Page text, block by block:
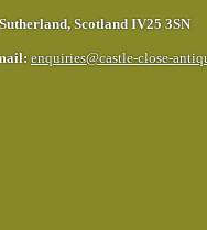
Sutherland, Scotland IV25 3SN
enquiries@castle-close-